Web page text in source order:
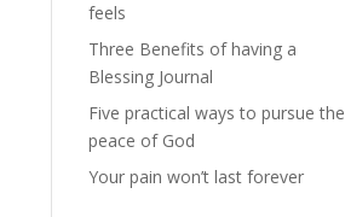
feels
Three Benefits of having a
Blessing Journal
Five practical ways to pursue the
peace of God
Your pain won’t last forever